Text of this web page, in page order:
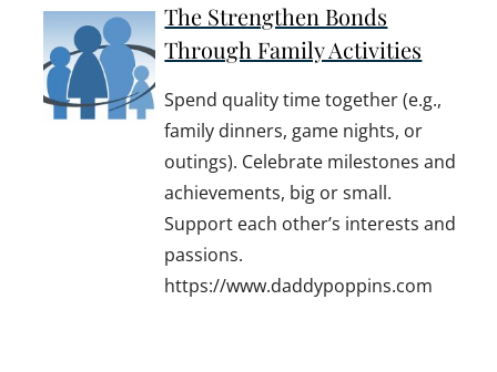
The Strengthen Bonds
Through Family Activities
Spend quality time together (e.g.,
family dinners, game nights, or
outings). Celebrate milestones and
achievements, big or small.
Support each other’s interests and
passions.
https://www.daddypoppins.com